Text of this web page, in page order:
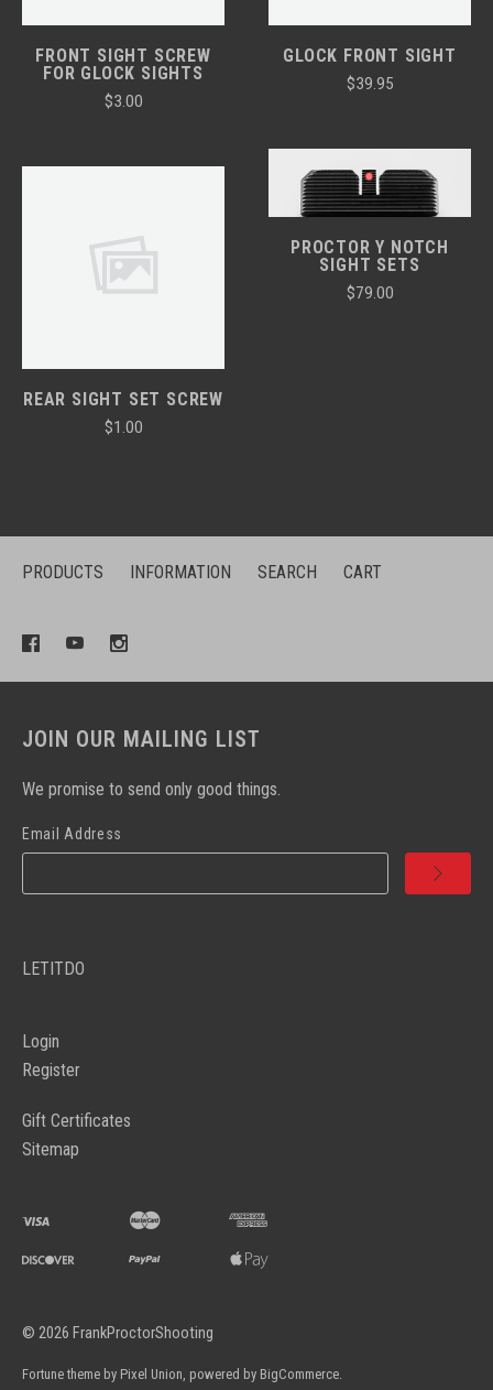
FRONT SIGHT SCREW
FOR GLOCK SIGHTS
$3.00
GLOCK FRONT SIGHT
$39.95
REAR SIGHT SET SCREW
$1.00
PROCTOR Y NOTCH
SIGHT SETS
$79.00
PRODUCTS INFORMATION SEARCH CART
JOIN OUR MAILING LIST
We promise to send only good things.
Email Address
LETITDO
Login
Register
Gift Certificates
Sitemap
© 2026 FrankProctorShooting
Fortune theme by Pixel Union , powered by BigCommerce